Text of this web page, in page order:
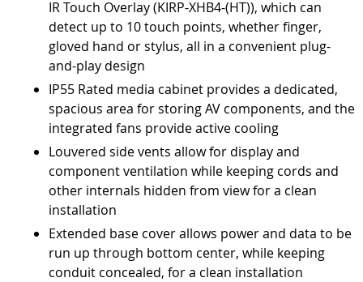
IR Touch Overlay (KIRP-XHB4-(HT)), which can
detect up to 10 touch points, whether finger,
gloved hand or stylus, all in a convenient plug-
and-play design
IP55 Rated media cabinet provides a dedicated,
spacious area for storing AV components, and the
integrated fans provide active cooling
Louvered side vents allow for display and
component ventilation while keeping cords and
other internals hidden from view for a clean
installation
Extended base cover allows power and data to be
run up through bottom center, while keeping
conduit concealed, for a clean installation